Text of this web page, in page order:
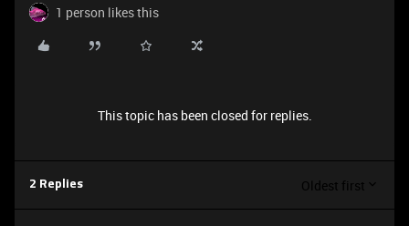
1 person likes this
This topic has been closed for replies.
2 Replies Oldest first